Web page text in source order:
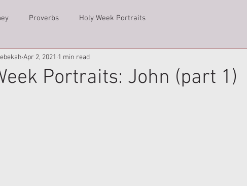
Proverbs Holy Week Portraits
Portraits: John (part 1)
Apr 2, 2021 1 min read